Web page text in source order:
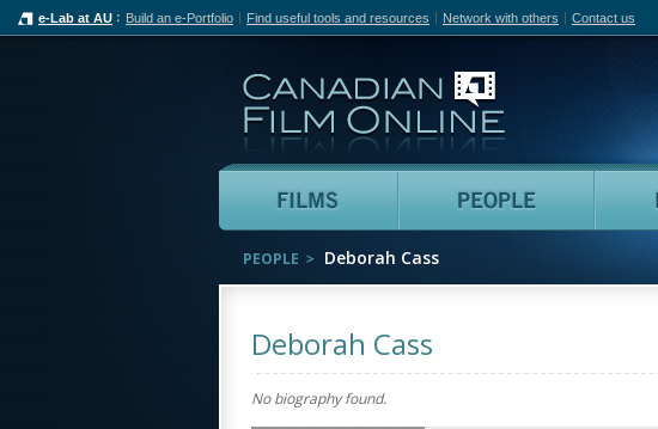
e-Lab at AU Build an e-Portfolio Find useful tools and resources Network with others Contact us
Films People
PEOPLE Deborah Cass
Deborah Cass
No biography found.